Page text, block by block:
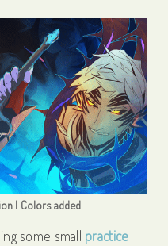
| Colors added
some small practice